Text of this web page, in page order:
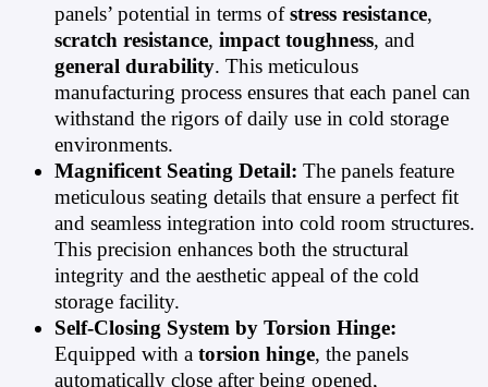
panels’ potential in terms ofstress resistance,
scratch resistance, impact toughness, and
general durability. This meticulous
manufacturing process ensures that each panel can
withstand the rigors of daily use in cold storage
environments.
Magnificent Seating Detail: The panels feature
meticulous seating details that ensure a perfect fit
and seamless integration into cold room structures.
This precision enhances both the structural
integrity and the aesthetic appeal of the cold
storage facility.
Self-Closing System by Torsion Hinge:
Equipped with a torsion hinge, the panels
automatically close after being opened,